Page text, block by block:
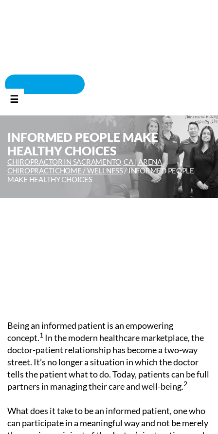
☰
INFORMED PEOPLE MAKE
HEALTHY CHOICES
CHIROPRACTOR IN SACRAMENTO, CA | ARENA
CHIROPRACTICHOME /WELLNESS/INFORMED PEOPLE
MAKE HEALTHY CHOICES
Being an informed patient is an empowering
concept.1 In the modern healthcare marketplace, the
doctor-patient relationship has become a two-way
street. It’s no longer a situation in which the doctor
tells the patient what to do. Today, patients can be full
partners in managing their care and well-being.2
What does it take to be an informed patient, one who
can participate in a meaningful way and not be merely